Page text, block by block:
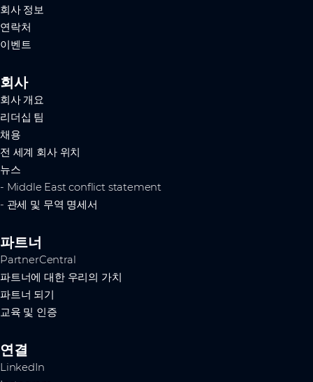
회사 정보
연락처
이벤트
회사
회사 개요
리더십 팀
채용
전 세계 회사 위치
뉴스
- Middle East conflict statement
- 관세 및 무역 명세서
파트너
PartnerCentral
파트너에 대한 우리의 가치
파트너 되기
교육 및 인증
연결
LinkedIn